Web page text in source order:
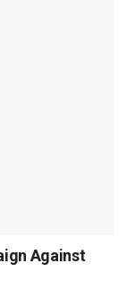
Against